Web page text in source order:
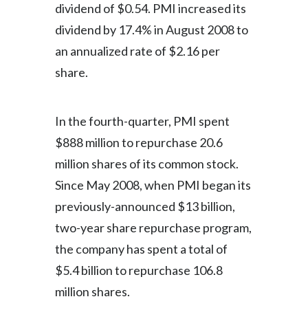
dividend of $0.54. PMI increased its
dividend by 17.4% in August 2008 to
an annualized rate of $2.16 per
share.
In the fourth-quarter, PMI spent
$888 million to repurchase 20.6
million shares of its common stock.
Since May 2008, when PMI began its
previously-announced $13 billion,
two-year share repurchase program,
the company has spent a total of
$5.4 billion to repurchase 106.8
million shares.